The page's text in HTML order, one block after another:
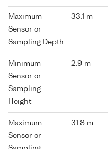
Maximum
Sensor or
Sampling Depth
33.1 m
Minimum
Sensor or
Sampling
Height
2.9 m
Maximum
Sensor or
31.8 m